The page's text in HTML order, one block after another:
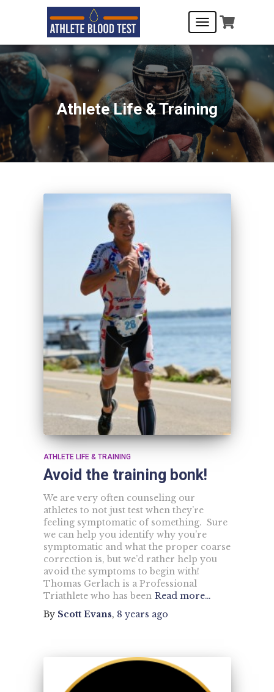
TOGGLE
Athlete Life & Training
ATHLETE LIFE & TRAINING
Avoid the training bonk!
We are very often counseling our
athletes to not just test when they’re
feeling symptomatic of something. Sure
we can help you identify why you’re
symptomatic and what the proper coarse
correction is, but we’d rather help you
avoid the symptoms to begin with!
Thomas Gerlach is a Professional
Triathlete who has been Read more…
By Scott Evans, 8 years ago